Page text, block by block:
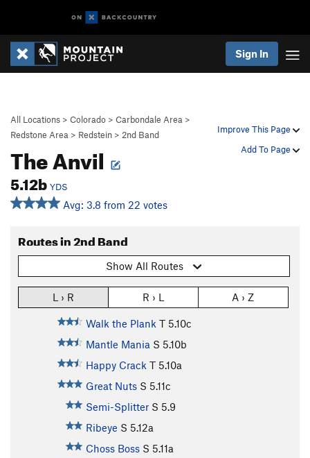
Sign In
Improve This Page
Add To Page
All Locations > Colorado > Carbondale Area >
Redstone Area > Redstein > 2nd Band
The Anvil
5.12b YDS
Avg: 3.8 from 22 votes
Routes in 2nd Band
Show All Routes
L › R R › L A › Z
Walk the Plank T 5.10c
Mantle Mania S 5.10b
Happy Crack T 5.10a
Great Nuts S 5.11c
Semi-Splitter S 5.9
Ribeye S 5.12a
Choss Boss S 5.11a